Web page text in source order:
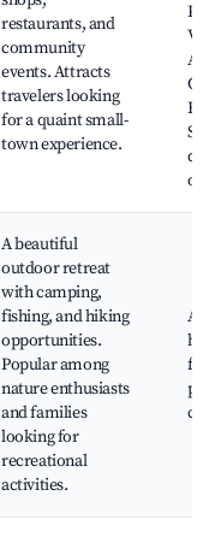
restaurants, and
community
events. Attracts
travelers looking
for a quaint small-
town experience.
A beautiful
outdoor retreat
with camping,
fishing, and hiking
opportunities.
Popular among
nature enthusiasts
and families
looking for
recreational
activities.